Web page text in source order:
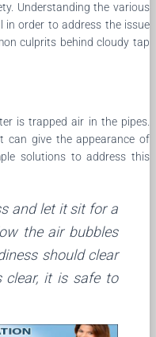
Understanding the various
in order to address the issue
culprits behind cloudy tap
is trapped air in the pipes.
can give the appearance of
solutions to address this
and let it sit for a
the air bubbles
should clear
clear, it is safe to